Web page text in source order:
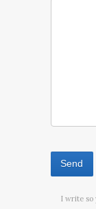
I write so